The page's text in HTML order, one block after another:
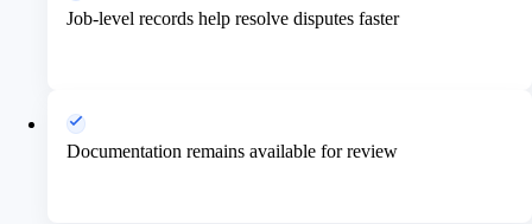
Job-level records help resolve disputes faster
Documentation remains available for review